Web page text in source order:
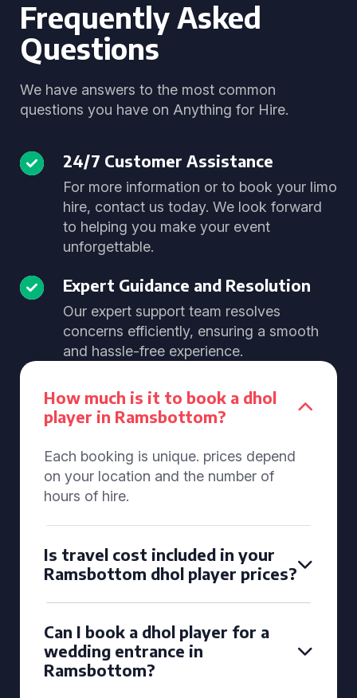
Frequently Asked
Questions
We have answers to the most common
questions you have on Anything for Hire.
24/7 Customer Assistance
For more information or to book your limo
hire, contact us today. We look forward
to helping you make your event
unforgettable.
Expert Guidance and Resolution
Our expert support team resolves
concerns efficiently, ensuring a smooth
and hassle-free experience.
How much is it to book a dhol
player in Ramsbottom?
Each booking is unique. prices depend
on your location and the number of
hours of hire.
Is travel cost included in your
Ramsbottom dhol player prices?
Can I book a dhol player for a
wedding entrance in
Ramsbottom?